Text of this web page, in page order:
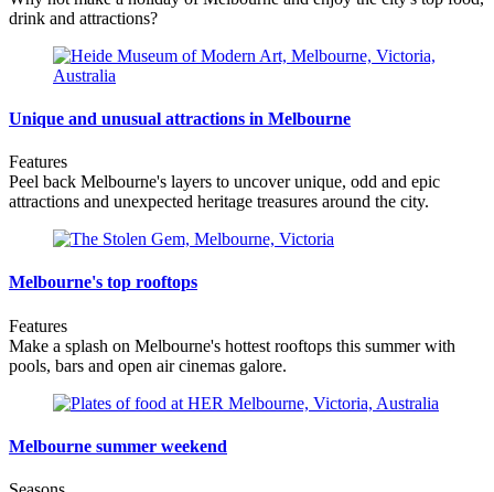
drink and attractions?
Unique and unusual attractions in Melbourne
Features
Peel back Melbourne's layers to uncover unique, odd and epic
attractions and unexpected heritage treasures around the city.
Melbourne's top rooftops
Features
Make a splash on Melbourne's hottest rooftops this summer with
pools, bars and open air cinemas galore.
Melbourne summer weekend